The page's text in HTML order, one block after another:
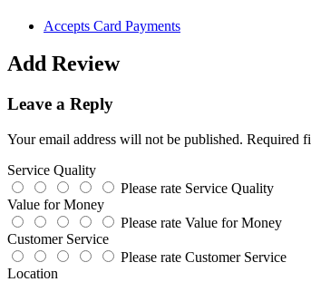
Accepts Card Payments
Add Review
Leave a Reply
Your email address will not be published. Required
Service Quality
Please rate Service Quality
Value for Money
Please rate Value for Money
Customer Service
Please rate Customer Service
Location